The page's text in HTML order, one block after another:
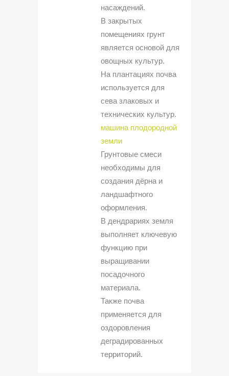
насаждений.
В закрытых
помещениях грунт
является основой для
овощных культур.
На плантациях почва
используется для
сева злаковых и
технических культур.
машина плодородной
земли
Грунтовые смеси
необходимы для
создания дёрна и
ландшафтного
оформления.
В дендрариях земля
выполняет ключевую
функцию при
выращивании
посадочного
материала.
Также почва
применяется для
оздоровления
деградированных
территорий.